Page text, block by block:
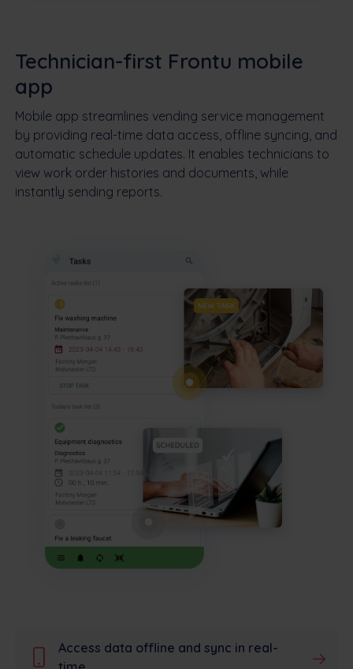
Technician-first Frontu mobile
app
Mobile app streamlines vending service management
by providing real-time data access, offline syncing, and
automatic schedule updates. It enables technicians to
view work order histories and documents, while
instantly sending reports.
Access data offline and sync in real-